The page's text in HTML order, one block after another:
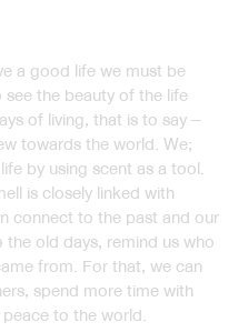
a good life we must be
the beauty of the life
of living, that is to say –
towards the world. We;
by using scent as a tool.
is closely linked with
connect to the past and our
old days, remind us who
from. For that, we can
spend more time with
to the world.